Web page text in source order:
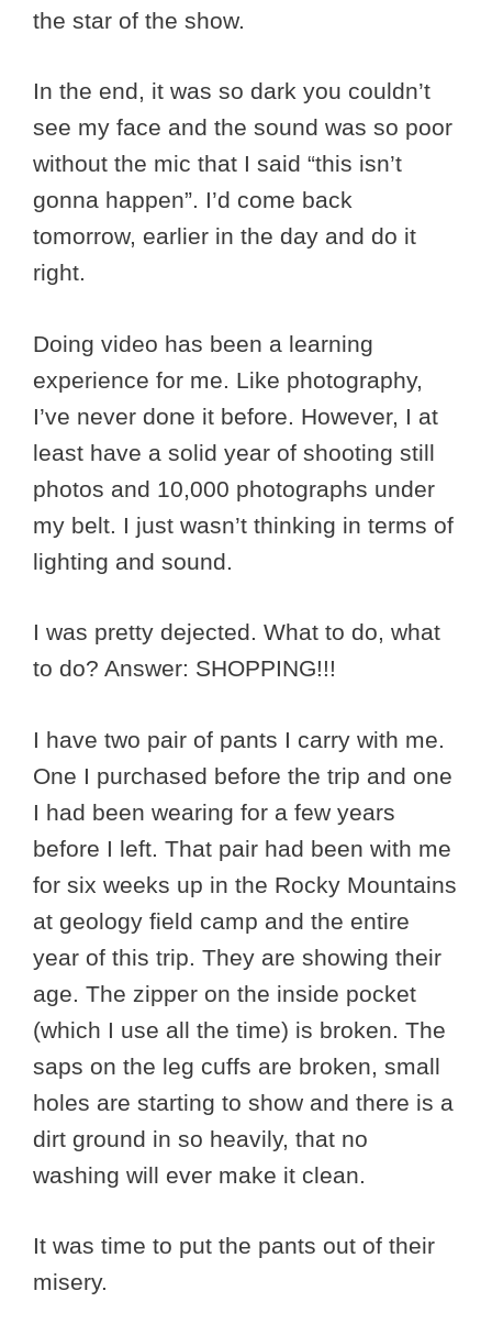
the star of the show.
In the end, it was so dark you couldn’t
see my face and the sound was so poor
without the mic that I said “this isn’t
gonna happen”. I’d come back
tomorrow, earlier in the day and do it
right.
Doing video has been a learning
experience for me. Like photography,
I’ve never done it before. However, I at
least have a solid year of shooting still
photos and 10,000 photographs under
my belt. I just wasn’t thinking in terms of
lighting and sound.
I was pretty dejected. What to do, what
to do? Answer: SHOPPING!!!
I have two pair of pants I carry with me.
One I purchased before the trip and one
I had been wearing for a few years
before I left. That pair had been with me
for six weeks up in the Rocky Mountains
at geology field camp and the entire
year of this trip. They are showing their
age. The zipper on the inside pocket
(which I use all the time) is broken. The
saps on the leg cuffs are broken, small
holes are starting to show and there is a
dirt ground in so heavily, that no
washing will ever make it clean.
It was time to put the pants out of their
misery.